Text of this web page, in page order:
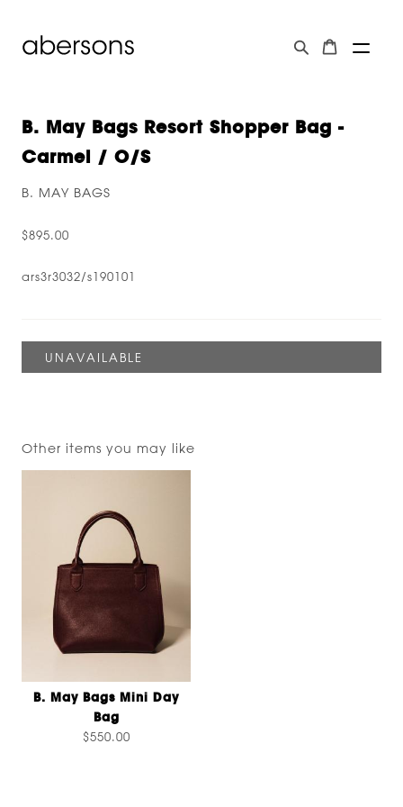
B. May Bags Resort Shopper Bag -
Carmel / O/s
B. MAY BAGS
$895.00
ars3r3032/s190101
Other items you may like
B. May Bags Mini Day
Bag
$550.00